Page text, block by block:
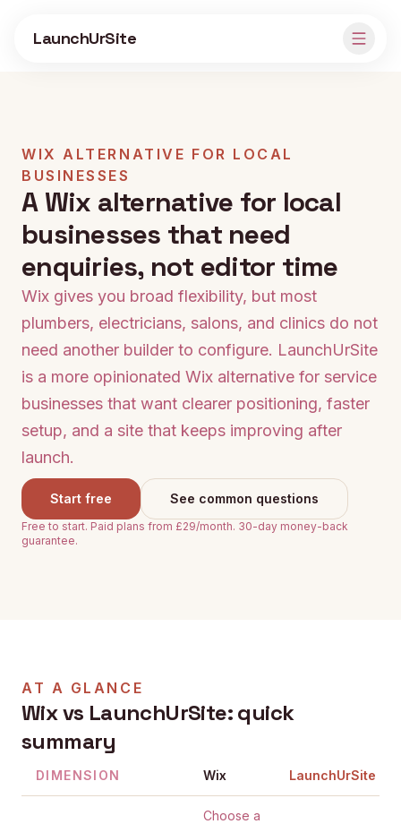
LaunchUrSite
WIX ALTERNATIVE FOR LOCAL
BUSINESSES
A Wix alternative for local
businesses that need
enquiries, not editor time
Wix gives you broad flexibility, but most
plumbers, electricians, salons, and clinics do not
need another builder to configure. LaunchUrSite
is a more opinionated Wix alternative for service
businesses that want clearer positioning, faster
setup, and a site that keeps improving after
launch.
Start free See common questions
Free to start. Paid plans from £29/month. 30-day money-back
guarantee.
AT A GLANCE
Wixvs LaunchUrSite: quick
summary
DIMENSION Wix LaunchUrSite
Choose a